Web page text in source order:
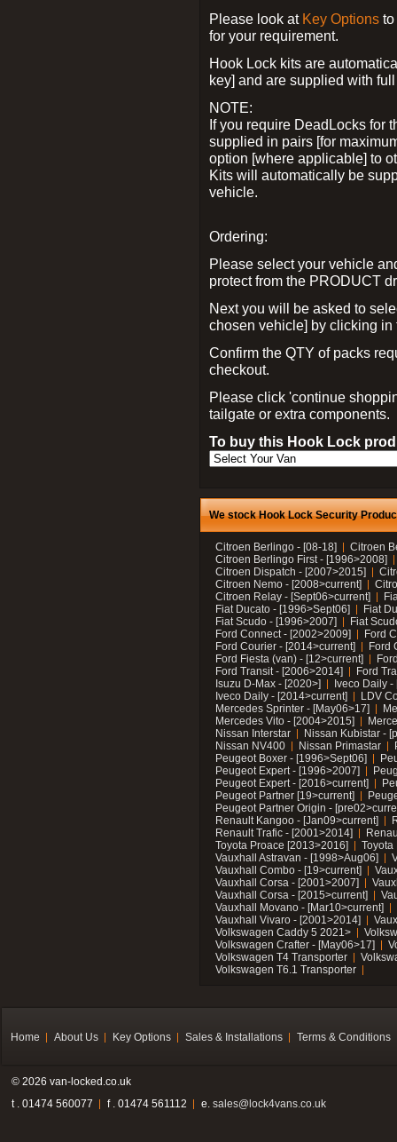
Please look at Key Options
for your requirement.
Hook Lock kits are
key] and are supplied with
NOTE:
If you require DeadLocks for
supplied in pairs [for
option [where applicable] to
Kits will automatically be
vehicle.
Ordering:
Please select your vehicle
protect from the PRODUCT
Next you will be asked to
chosen vehicle] by clicking
Confirm the QTY of packs
checkout.
Please click 'continue
tailgate or extra components.
To buy this Hook Lock
We stock Hook Lock Security
Citroen Berlingo - [08-18]
Citroen
Citroen Berlingo First - [1996>2008]
Citroen Dispatch - [2007>2015]
Citroen Nemo - [2008>current]
Citroen Relay - [Sept06>current]
Fiat Ducato - [1996>Sept06]
Fiat
Fiat Scudo - [1996>2007]
Fiat
Ford Connect - [2002>2009]
Ford
Ford Courier - [2014>current]
Ford
Ford Fiesta (van) - [12>current]
Ford Transit - [2006>2014]
Ford
Isuzu D-Max - [2020>]
Iveco Daily
Iveco Daily - [2014>current]
LDV
Mercedes Sprinter - [May06>17]
Mercedes Vito - [2004>2015]
Nissan Interstar
Nissan Kubistar -
Nissan NV400
Nissan Primastar
Peugeot Boxer - [1996>Sept06]
Peugeot Expert - [1996>2007]
Peugeot Expert - [2016>current]
Peugeot Partner [19>current]
Peugeot Partner Origin -
Renault Kangoo - [Jan09>current]
Renault Trafic - [2001>2014]
Toyota Proace [2013>2016]
Toyota
Vauxhall Astravan - [1998>Aug06]
Vauxhall Combo - [19>current]
Vauxhall Corsa - [2001>2007]
Vauxhall Corsa - [2015>current]
Vauxhall Movano - [Mar10>current]
Vauxhall Vivaro - [2001>2014]
Volkswagen Caddy 5 2021>
Volkswagen Crafter - [May06>17]
Volkswagen T4 Transporter
Volkswagen T6.1 Transporter
Home About Us Key Options Sales & Installations Terms & Conditions
© 2026 van-locked.co.uk
t . 01474 560077
f . 01474 561112 e. sales@lock4vans.co.uk